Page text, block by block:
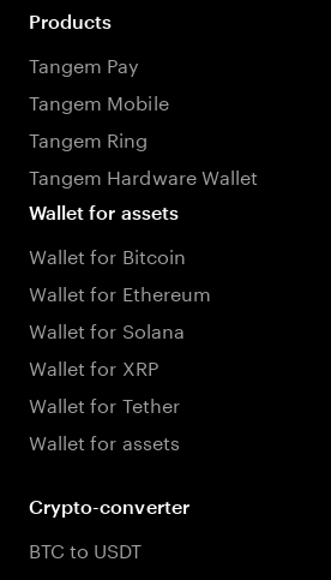
Products
Tangem Pay
Tangem Mobile
Tangem Ring
Tangem Hardware Wallet
Wallet for assets
Wallet for Bitcoin
Wallet for Ethereum
Wallet for Solana
Wallet for XRP
Wallet for Tether
Wallet for assets
Crypto-converter
BTC to USDT